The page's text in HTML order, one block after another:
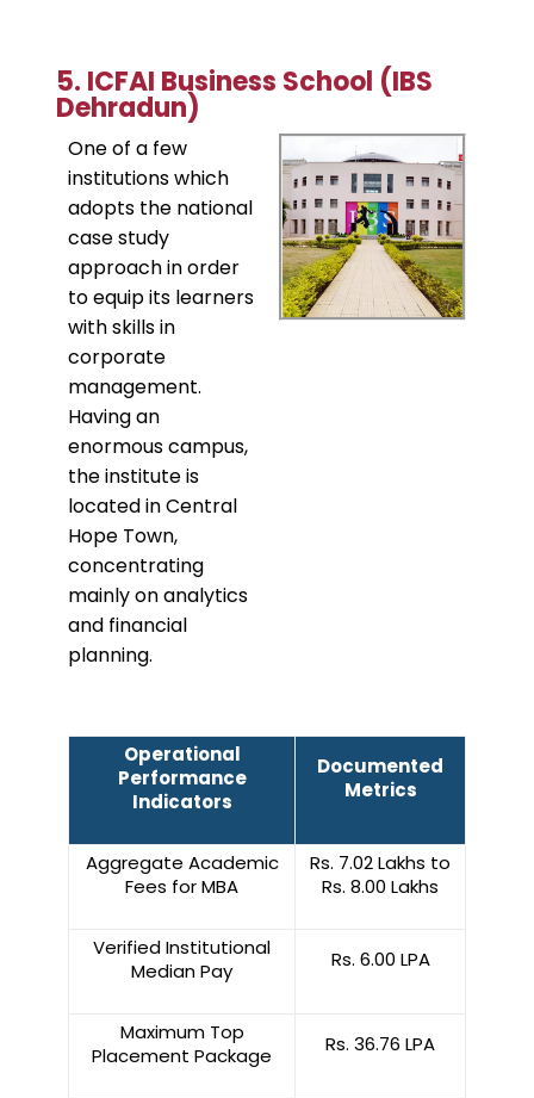
​5. ICFAI Business School (IBS
Dehradun)
One of a few
institutions which
adopts the national
case study
approach in order
to equip its learners
with skills in
corporate
management.
Having an
enormous campus,
the institute is
located in Central
Hope Town,
concentrating
mainly on analytics
and financial
planning.
Operational
Performance
Indicators
Documented
Metrics
Aggregate Academic
Fees for MBA
Rs. 7.02 Lakhs to
Rs. 8.00 Lakhs
Verified Institutional
Median Pay
Rs. 6.00 LPA
Maximum Top
Placement Package
Rs. 36.76 LPA